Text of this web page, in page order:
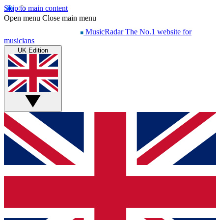
Skip to main content
Open menu Close main menu
MusicRadar The No.1 website for
musicians
UK Edition